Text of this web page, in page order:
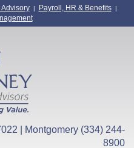
Advisory| Payroll, HR & Benefits|
| Montgomery (334) 244-
8900